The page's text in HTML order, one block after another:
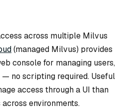
across multiple Milvus
(managed Milvus) provides
console for managing users,
— no scripting required. Useful
access through a UI than
environments.